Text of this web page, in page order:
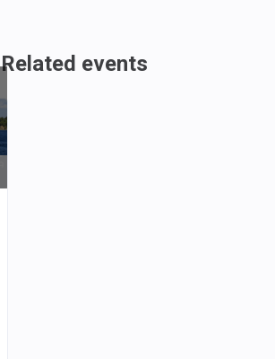
Related events